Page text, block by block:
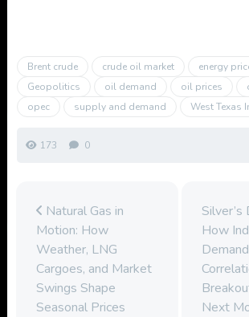
Brent crude crude oil market
energy
Geopolitics
oil demand oil prices
opec
supply and demand West Texas
173 0
Natural Gas in
Motion: How
Weather, LNG
Cargoes, and Market
Swings Shape
Seasonal Prices
How
Next